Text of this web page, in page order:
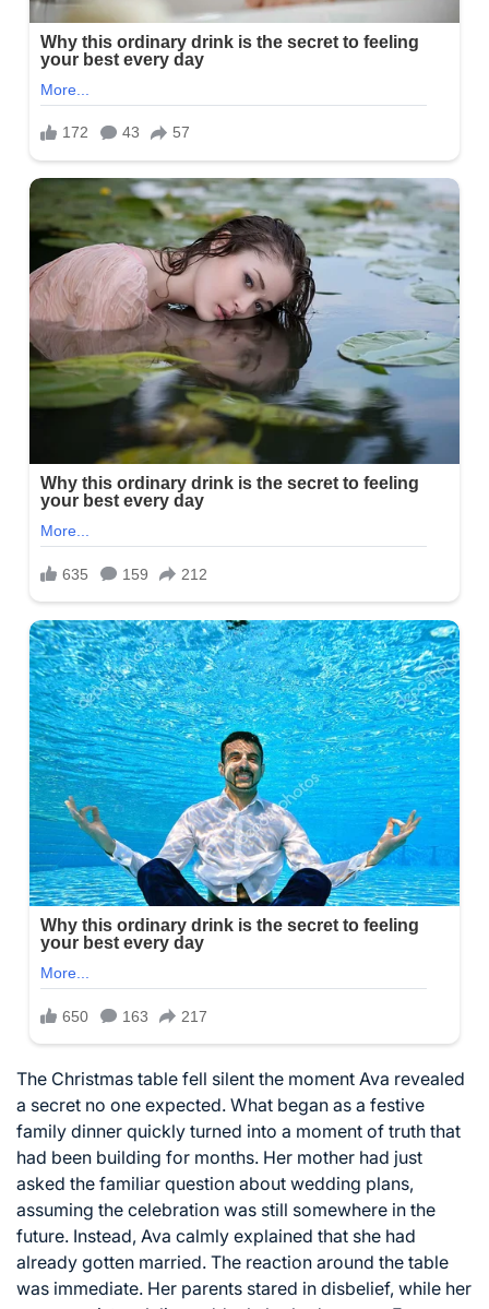
The Christmas table fell silent the moment Ava revealed
a secret no one expected. What began as a festive
family dinner quickly turned into a moment of truth that
had been building for months. Her mother had just
asked the familiar question about wedding plans,
assuming the celebration was still somewhere in the
future. Instead, Ava calmly explained that she had
already gotten married. The reaction around the table
was immediate. Her parents stared in disbelief, while her